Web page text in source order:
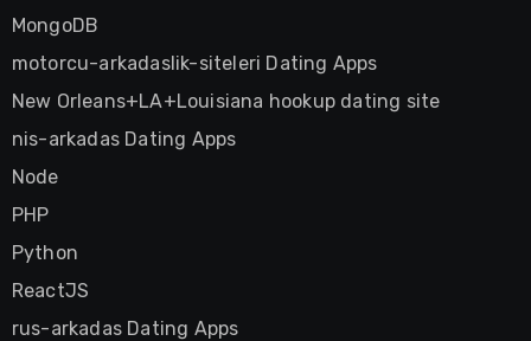
MongoDB
motorcu-arkadaslik-siteleri Dating Apps
New Orleans+LA+Louisiana hookup dating site
nis-arkadas Dating Apps
Node
PHP
Python
ReactJS
rus-arkadas Dating Apps